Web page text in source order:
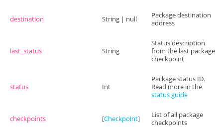
destination String | null
Package destination
address
last_status String
Status description
from the last package
checkpoint
status Int
Package status ID.
Read more in the
status guide
checkpoints [Checkpoint]
List of all package
checkpoints